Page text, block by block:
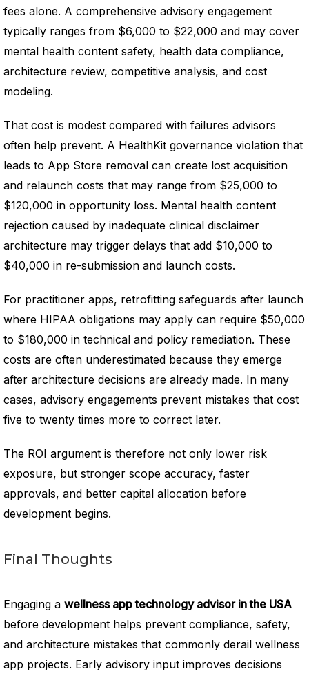
fees alone. A comprehensive advisory engagement
typically ranges from $6,000 to $22,000 and may cover
mental health content safety, health data compliance,
architecture review, competitive analysis, and cost
modeling.
That cost is modest compared with failures advisors
often help prevent. A HealthKit governance violation that
leads to App Store removal can create lost acquisition
and relaunch costs that may range from $25,000 to
$120,000 in opportunity loss. Mental health content
rejection caused by inadequate clinical disclaimer
architecture may trigger delays that add $10,000 to
$40,000 in re-submission and launch costs.
For practitioner apps, retrofitting safeguards after launch
where HIPAA obligations may apply can require $50,000
to $180,000 in technical and policy remediation. These
costs are often underestimated because they emerge
after architecture decisions are already made. In many
cases, advisory engagements prevent mistakes that cost
five to twenty times more to correct later.
The ROI argument is therefore not only lower risk
exposure, but stronger scope accuracy, faster
approvals, and better capital allocation before
development begins.
Final Thoughts
Engaging a wellness app technology advisor in the USA
before development helps prevent compliance, safety,
and architecture mistakes that commonly derail wellness
app projects. Early advisory input improves decisions